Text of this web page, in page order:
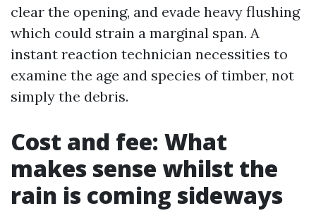
clear the opening, and evade heavy flushing
which could strain a marginal span. A
instant reaction technician necessities to
examine the age and species of timber, not
simply the debris.
Cost and fee: What
makes sense whilst the
rain is coming sideways